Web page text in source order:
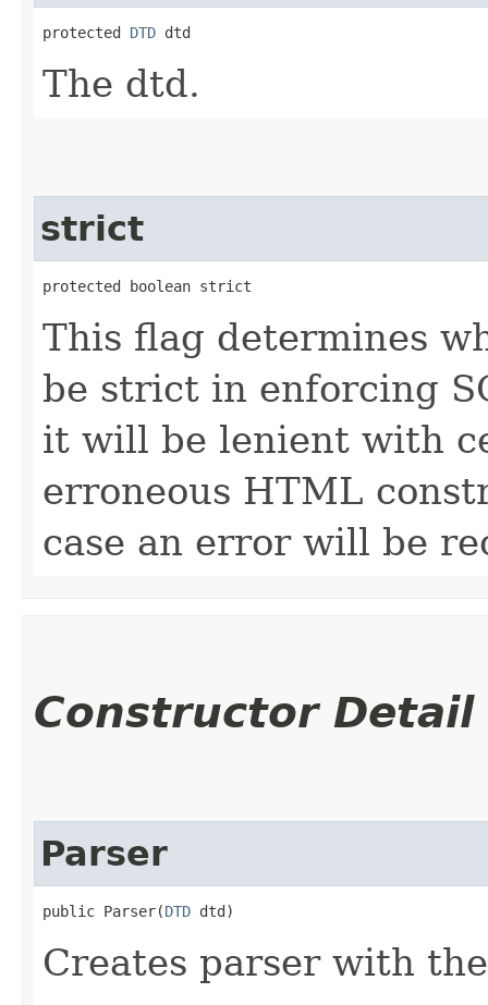
protected DTD dtd
The dtd.
strict
protected boolean strict
This flag determines
be strict in enforcing
it will be lenient with
erroneous HTML
case an error will be
Constructor Detail
Parser
public Parser​(DTD dtd)
Creates parser with